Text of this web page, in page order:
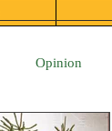
Opinion